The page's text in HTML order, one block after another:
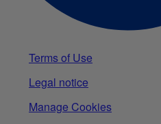
Terms of Use
Legal notice
Manage Cookies